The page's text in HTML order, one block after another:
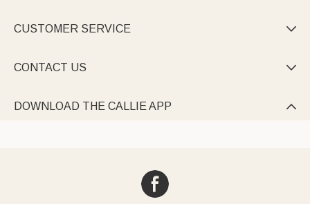
CUSTOMER SERVICE 
CONTACT US 
DOWNLOAD THE CALLIE APP 